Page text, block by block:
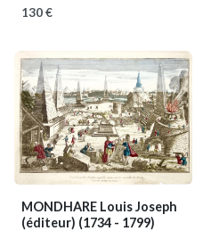
130 €
MONDHARE Louis Joseph
(éditeur) (1734 - 1799)